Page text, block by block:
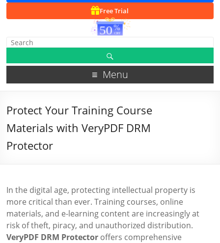
Free Trial
Menu
Protect Your Training Course
Materials with VeryPDF DRM
Protector
In the digital age, protecting intellectual property is
more critical than ever. Training courses, online
materials, and e-learning content are increasingly at
risk of theft, piracy, and unauthorized distribution.
VeryPDF DRM Protector offers comprehensive